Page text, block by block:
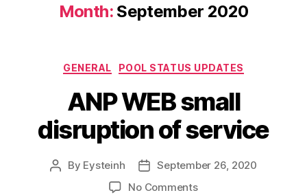
Month: September 2020
Categories
GENERAL POOL STATUS UPDATES
ANP WEB small
disruption of service
Post
By Eysteinh
Post
date
September 26, 2020
No Commentson